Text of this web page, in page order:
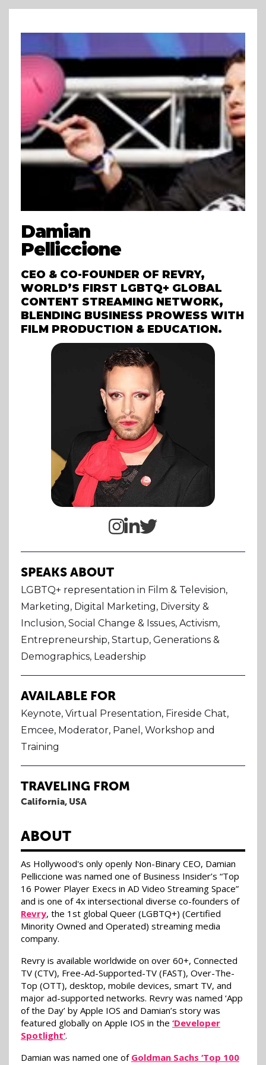
Damian
Pelliccione
CEO & CO-FOUNDER OF REVRY,
WORLD’S FIRST LGBTQ+ GLOBAL
CONTENT STREAMING NETWORK,
BLENDING BUSINESS PROWESS WITH
FILM PRODUCTION & EDUCATION.

SPEAKS ABOUT
LGBTQ+ representation in Film & Television,
Marketing, Digital Marketing, Diversity &
Inclusion, Social Change & Issues, Activism,
Entrepreneurship, Startup, Generations &
Demographics, Leadership
AVAILABLE FOR
Keynote, Virtual Presentation, Fireside Chat,
Emcee, Moderator, Panel, Workshop and
Training
TRAVELING FROM
California, USA
ABOUT
As Hollywood's only openly Non-Binary CEO, Damian
Pelliccione was named one of Business Insider’s “Top
16 Power Player Execs in AD Video Streaming Space”
and is one of 4x intersectional diverse co-founders of
Revry, the 1st global Queer (LGBTQ+) (Certified
Minority Owned and Operated) streaming media
company.
Revry is available worldwide on over 60+, Connected
TV (CTV), Free-Ad-Supported-TV (FAST), Over-The-
Top (OTT), desktop, mobile devices, smart TV, and
major ad-supported networks. Revry was named ‘App
of the Day’ by Apple IOS and Damian’s story was
featured globally on Apple IOS in the ‘Developer
Spotlight‘.
Damian was named one of Goldman Sachs ‘Top 100